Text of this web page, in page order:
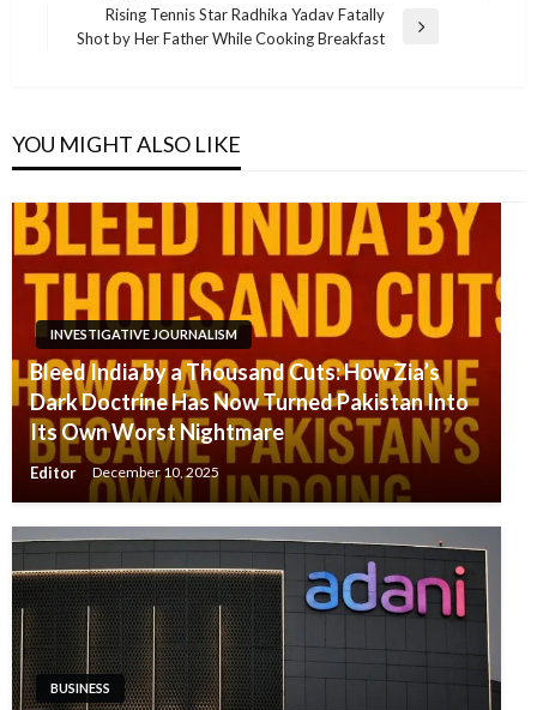
Next
Rising Tennis Star Radhika Yadav Fatally
Shot by Her Father While Cooking Breakfast
YOU MIGHT ALSO LIKE
INVESTIGATIVE JOURNALISM
Bleed India by a Thousand Cuts: How Zia’s
Dark Doctrine Has Now Turned Pakistan Into
Its Own Worst Nightmare
Editor December 10, 2025
BUSINESS